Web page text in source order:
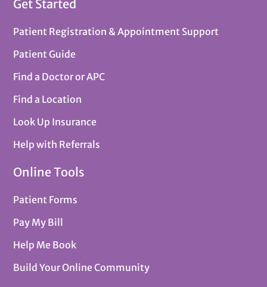
Get Started
Patient Registration & Appointment Support
Patient Guide
Find a Doctor or APC
Find a Location
Look Up Insurance
Help with Referrals
Online Tools
Patient Forms
Pay My Bill
Help Me Book
Build Your Online Community